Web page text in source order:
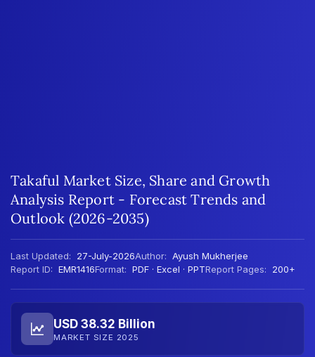
Takaful Market Size, Share and Growth
Analysis Report - Forecast Trends and
Outlook (2026-2035)
Last Updated: 27-July-2026Author: Ayush Mukherjee
Report ID: EMR1416Format: PDF · Excel · PPTReport Pages: 200+
USD 38.32 Billion
MARKET SIZE 2025